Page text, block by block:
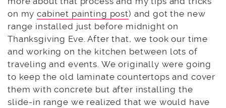
on mycabinet painting post) and got the new
range installed just before midnight on
Thanksgiving Eve. After that, we took our time
and working on the kitchen between lots of
traveling and events. We originally were going
to keep the old laminate countertops and cover
them with concrete but after installing the
slide-in range we realized that we would have